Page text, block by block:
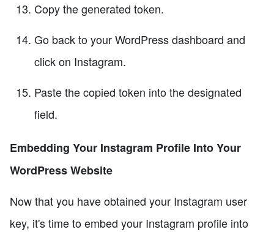
Copy the generated token.
Go back to your WordPress dashboard and
click on Instagram.
Paste the copied token into the designated
field.
Embedding Your Instagram Profile Into Your
WordPress Website
Now that you have obtained your Instagram user
key, it's time to embed your Instagram profile into